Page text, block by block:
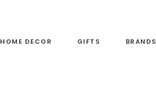
HOME DECOR GIFTS BRANDS